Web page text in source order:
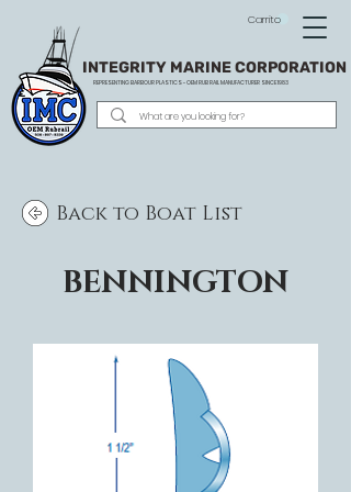
INTEGRITY MARINE CORPORATION
REPRESENTING BARBOUR PLASTICS - OEM RUB RAIL MANUFACTURER SINCE 1983
Carrito
Back to Boat List
BENNINGTON